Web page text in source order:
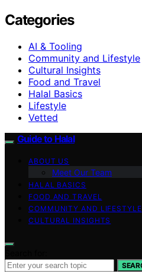
Categories
AI & Tooling
Community and Lifestyle
Cultural Insights
Food and Travel
Halal Basics
Lifestyle
Vetted
Guide to Halal
ABOUT US
Meet Our Team
HALAL BASICS
FOOD AND TRAVEL
COMMUNITY AND LIFESTYLE
CULTURAL INSIGHTS